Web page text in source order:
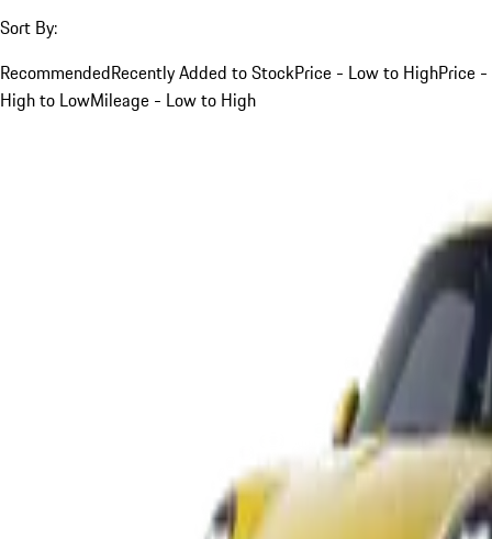
Sort By:
RecommendedRecently Added to StockPrice - Low to HighPrice -
High to LowMileage - Low to High